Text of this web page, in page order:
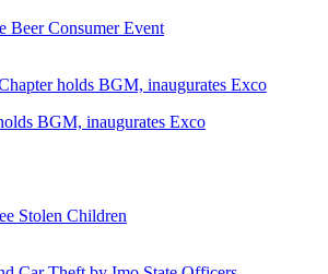
Beer Consumer Event
BGM, inaugurates Exco
Stolen Children